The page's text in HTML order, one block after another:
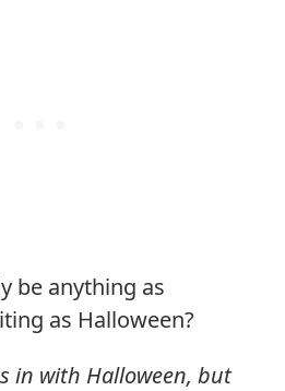
be anything as
as Halloween?
in with Halloween, but